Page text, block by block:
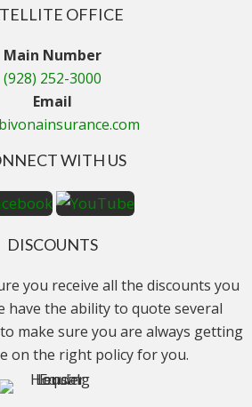
OFFICE
Main Number
(928) 252-3000
Email
WITH US
DISCOUNTS
you receive all the discounts you
have the ability to quote several
make sure you are always getting
on the right policy for you.